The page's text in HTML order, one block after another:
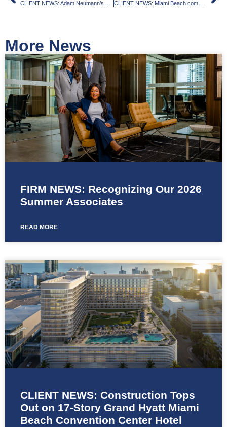
CLIENT NEWS: Adam Neumann’s Flow nabs $51M loan for $71M El Portal site purchase, partners with Canada Global on mixed-use development CLIENT NEWS: Miami Beach commission grants initial approval of Deauville redevelopment
More News
FIRM NEWS: Recognizing Our 2026
Summer Associates
READ MORE
CLIENT NEWS: Construction Tops
Out on 17-Story Grand Hyatt Miami
Beach Convention Center Hotel